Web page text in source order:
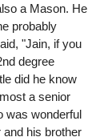
a Mason. He
probably
"Jain, if you
degree
did he know
a senior
was wonderful
his brother